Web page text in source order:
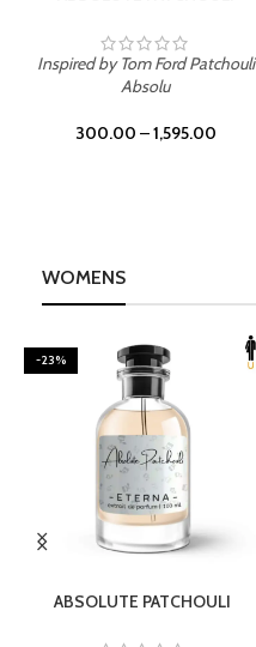
Inspired by Tom Ford Patchouli
Absolu
300.00 –1,595.00
WOMENS
-23%
ABSOLUTE PATCHOULI